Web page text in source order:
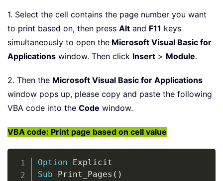
1. Select the cell contains the page number you want
to print based on, then press Alt and F11 keys
simultaneously to open the Microsoft Visual Basic for
Applications window. Then click Insert > Module.
2. Then the Microsoft Visual Basic for Applications
window pops up, please copy and paste the following
VBA code into the Code window.
VBA code: Print page based on cell value
Option
Sub Print_Pages ( )